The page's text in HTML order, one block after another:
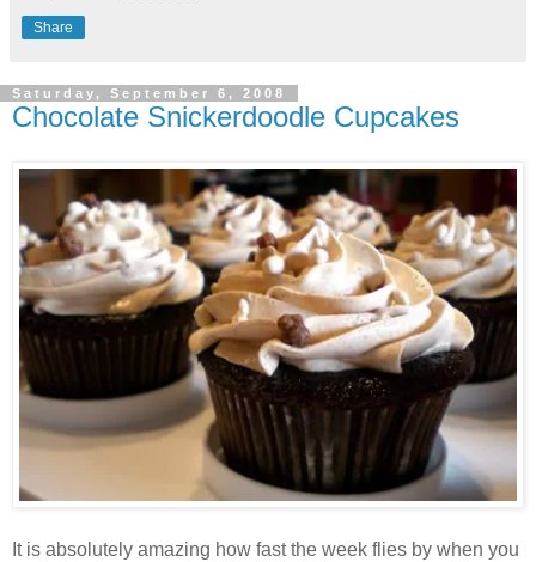
Share
Saturday, September 6, 2008
Chocolate Snickerdoodle Cupcakes
It is absolutely amazing how fast the week flies by when you